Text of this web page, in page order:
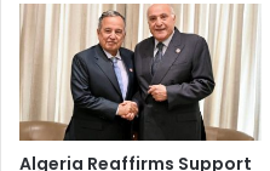
Algeria Reaffirms Support